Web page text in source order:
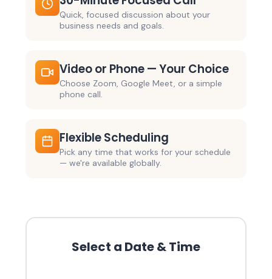
Quick, focused discussion about your
business needs and goals.
Video or Phone — Your Choice
Choose Zoom, Google Meet, or a simple
phone call.
Flexible Scheduling
Pick any time that works for your schedule
— we're available globally.
Select a Date & Time